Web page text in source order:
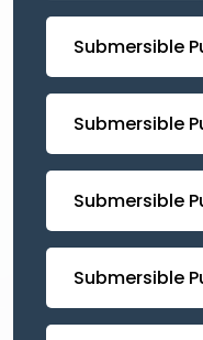
⁠Submersible
Submersible
Submersible
⁠Submersible